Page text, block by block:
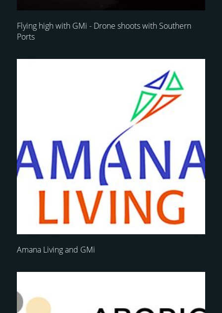
Flying high with GMi - Drone shoots with Southern
Ports
Amana Living and GMi